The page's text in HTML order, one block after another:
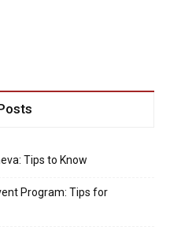
Tips to Know
Program: Tips for